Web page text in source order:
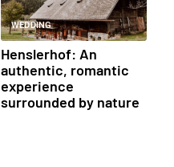
WEDDING
Henslerhof: An
authentic, romantic
experience
surrounded by nature